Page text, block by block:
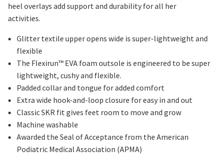
heel overlays add support and durability for all her
activities.
Glitter textile upperopens wide is super-lightweight and
flexible
The Flexirun™ EVA foamoutsole is engineered to be super
lightweight, cushy and flexible.
Padded collar and tongue for added comfort
Extra wide hook-and-loop closure for easy in and out
Classic SKR fit gives feet room to move and grow
Machine washable
Awarded the Seal of Acceptance from the American
Podiatric Medical Association (APMA)